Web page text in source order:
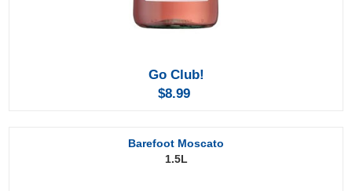
Go Club!
$8.99
Barefoot Moscato
1.5L